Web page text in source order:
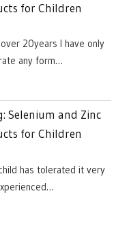
for Children
20years I have only
any form…
Selenium and Zinc
for Children
has tolerated it very